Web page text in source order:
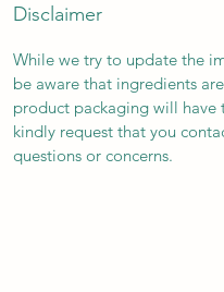
Disclaimer
While we try to update the
be aware that ingredients
product packaging will
kindly request that you
questions or concerns.